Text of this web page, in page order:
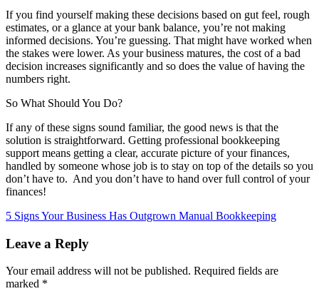
If you find yourself making these decisions based on gut feel, rough
estimates, or a glance at your bank balance, you’re not making
informed decisions. You’re guessing. That might have worked when
the stakes were lower. As your business matures, the cost of a bad
decision increases significantly and so does the value of having the
numbers right.
So What Should You Do?
If any of these signs sound familiar, the good news is that the
solution is straightforward. Getting professional bookkeeping
support means getting a clear, accurate picture of your finances,
handled by someone whose job is to stay on top of the details so you
don’t have to. And you don’t have to hand over full control of your
finances!
5 Signs Your Business Has Outgrown Manual Bookkeeping
Leave a Reply
Your email address will not be published. Required fields are
marked *